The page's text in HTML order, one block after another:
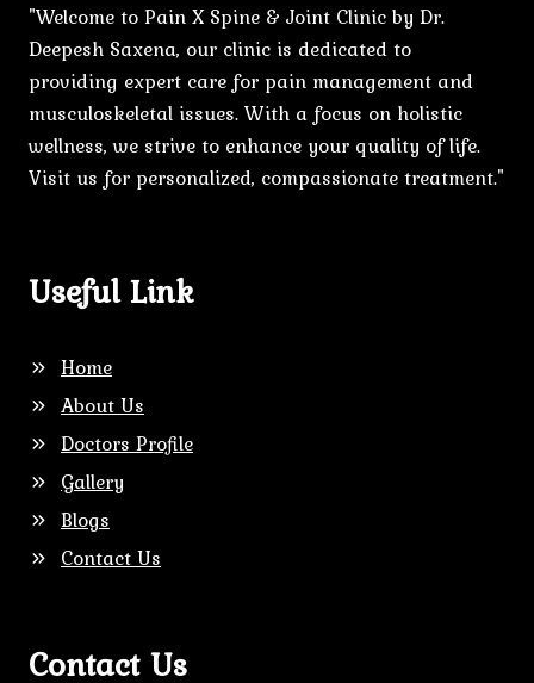
"Welcome to Pain X Spine & Joint Clinic by Dr.
Deepesh Saxena, our clinic is dedicated to
providing expert care for pain management and
musculoskeletal issues. With a focus on holistic
wellness, we strive to enhance your quality of life.
Visit us for personalized, compassionate treatment."
Useful Link
Home
About Us
Doctors Profile
Gallery
Blogs
Contact Us
Contact Us